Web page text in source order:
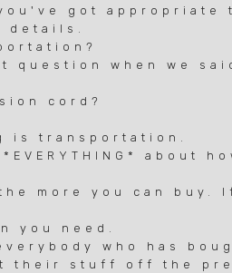
got appropriate
details.
question when we
cord?
is transportation.
about
more you can buy.
you need.
who has
stuff off the